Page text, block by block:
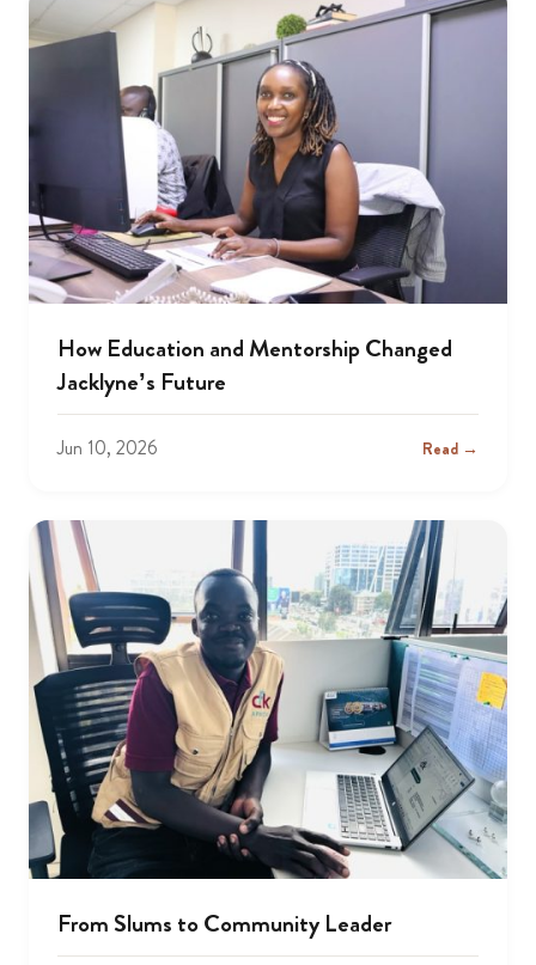
How Education and Mentorship Changed
Jacklyne’s Future
Jun 10, 2026 Read →
From Slums to Community Leader